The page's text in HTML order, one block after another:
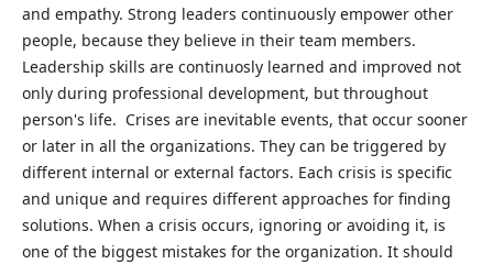
and empathy. Strong leaders continuously empower other
people, because they believe in their team members.
Leadership skills are continuosly learned and improved not
only during professional development, but throughout
person's life. Crises are inevitable events, that occur sooner
or later in all the organizations. They can be triggered by
different internal or external factors. Each crisis is specific
and unique and requires different approaches for finding
solutions. When a crisis occurs, ignoring or avoiding it, is
one of the biggest mistakes for the organization. It should